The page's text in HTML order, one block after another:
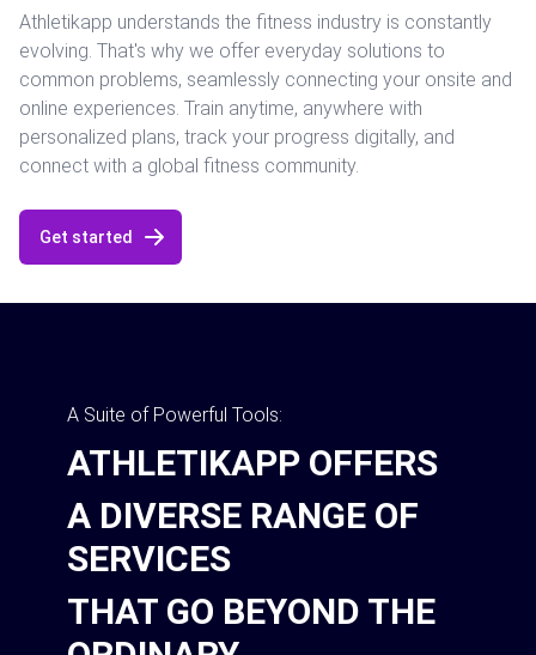
Athletikapp understands the fitness industry is constantly
evolving. That's why we offer everyday solutions to
common problems, seamlessly connecting your onsite and
online experiences. Train anytime, anywhere with
personalized plans, track your progress digitally, and
connect with a global fitness community.
Get started
A Suite of Powerful Tools:
ATHLETIKAPP OFFERS
A DIVERSE RANGE OF
SERVICES
THAT GO BEYOND THE